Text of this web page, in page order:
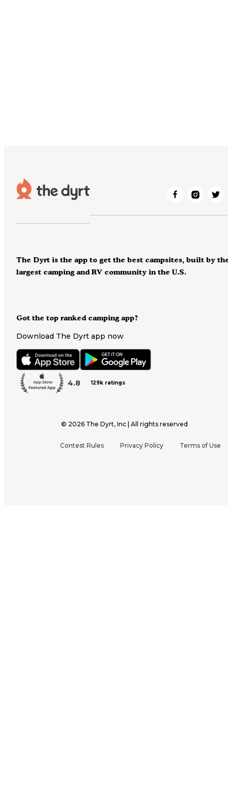
Got the top ranked camping app?
Download The Dyrt app now
4.8 129k ratings
The Dyrt is the app to get the best campsites, built by
largest camping and RV community in the U.S.
© 2026 The Dyrt, Inc | All rights reserved
Contest Rules Privacy Policy Terms of Use